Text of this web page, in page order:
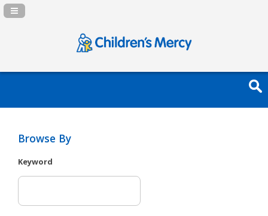
Navigation Panel Toggle
Browse By
Keyword